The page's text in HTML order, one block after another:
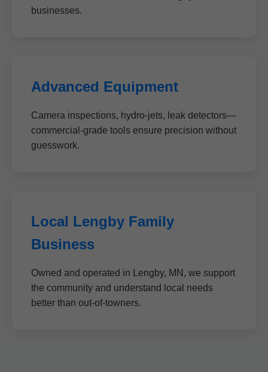
businesses.
Advanced Equipment
Camera inspections, hydro-jets, leak detectors—
commercial-grade tools ensure precision without
guesswork.
Local Lengby Family
Business
Owned and operated in Lengby, MN, we support
the community and understand local needs
better than out-of-towners.